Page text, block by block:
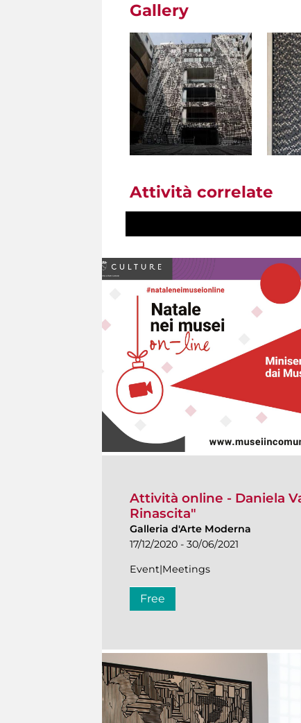
Gallery
Attività correlate
Attività online - Daniela
Rinascita"
Galleria d'Arte Moderna
17/12/2020 - 30/06/2021
Event|Meetings
Free